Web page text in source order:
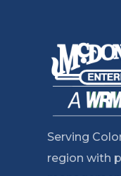
Serving
region with